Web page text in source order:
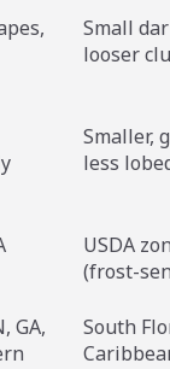
Small
looser
Smaller,
less
USDA
(frost-
GA,
South